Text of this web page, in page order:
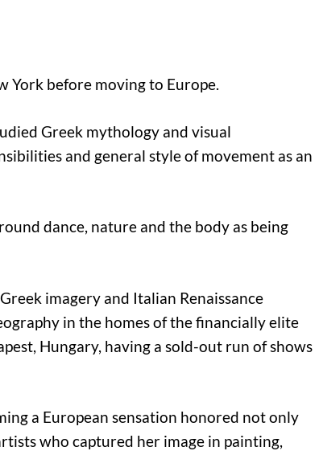
York before moving to Europe.
Greek mythology and visual
and general style of movement as an
dance, nature and the body as being
imagery and Italian Renaissance
in the homes of the financially elite
Hungary, having a sold-out run of shows
a European sensation honored not only
who captured her image in painting,